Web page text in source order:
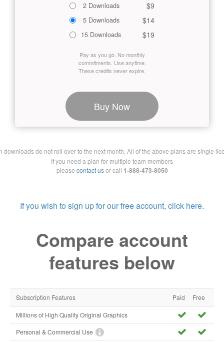
2 Downloads $9
5 Downloads $14
15 Downloads $19
Pay as you go. No monthly
commitments. Use anytime.
These credits never expire.
Buy Now
downloads do not roll over to the next month. All of the above plans are single
If you need a plan for multiple team members
please contact usor call 1-888-473-8050
If you wish to sign up for our free account, click here.
Compare account
features below
Subscription Features Paid Free
Millions of High Quality Original Graphics
Personal & Commercial Use